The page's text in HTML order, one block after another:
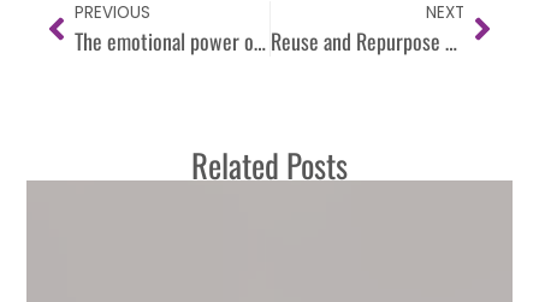
PREVIOUS
The emotional power of color
NEXT
Reuse and Repurpose when Redesigning
Related Posts